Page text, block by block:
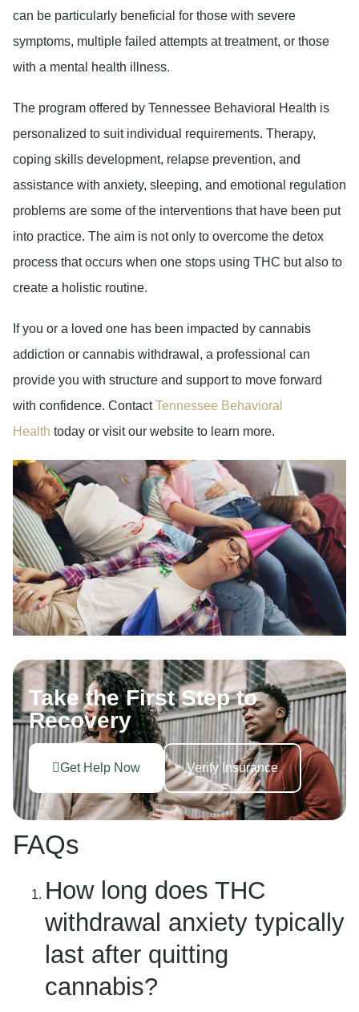
can be particularly beneficial for those with severe
symptoms, multiple failed attempts at treatment, or those
with a mental health illness.
The program offered by Tennessee Behavioral Health is
personalized to suit individual requirements. Therapy,
coping skills development, relapse prevention, and
assistance with anxiety, sleeping, and emotional regulation
problems are some of the interventions that have been put
into practice. The aim is not only to overcome the detox
process that occurs when one stops using THC but also to
create a holistic routine.
If you or a loved one has been impacted by cannabis
addiction or cannabis withdrawal, a professional can
provide you with structure and support to move forward
with confidence. ContactTennessee Behavioral
Health today or visit our website to learn more.
Take the First Step to
Recovery
Get Help Now Verify Insurance
FAQs
How long does THC
withdrawal anxiety typically
last after quitting
cannabis?